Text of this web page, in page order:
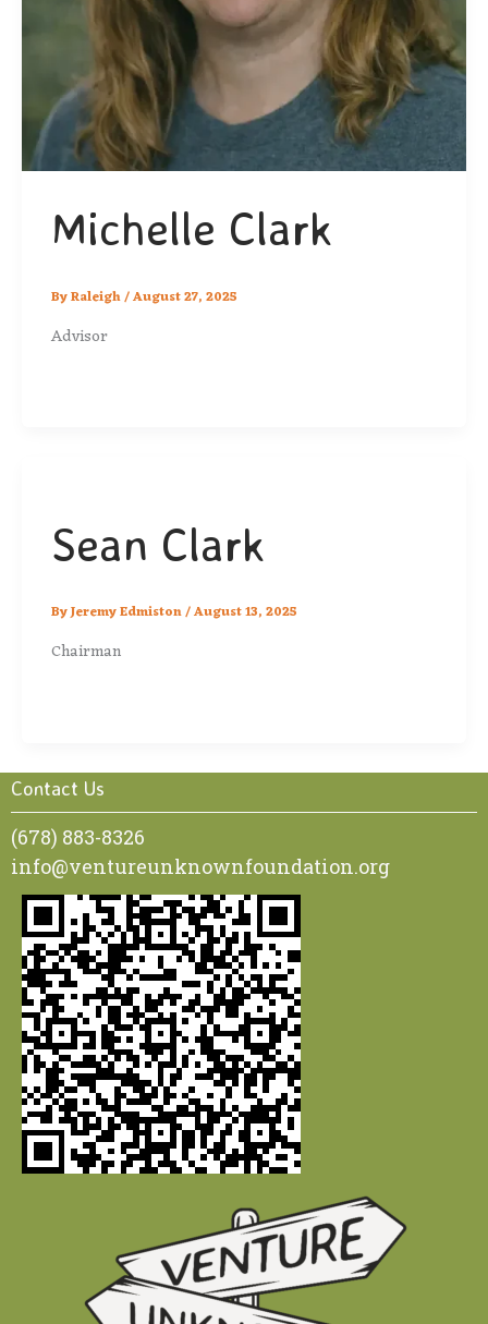
Michelle Clark
ByRaleigh/August 27, 2025
Advisor
Sean Clark
ByJeremy Edmiston/August 13, 2025
Chairman
Contact Us
(678) 883-8326
info@ventureunknownfoundation.org